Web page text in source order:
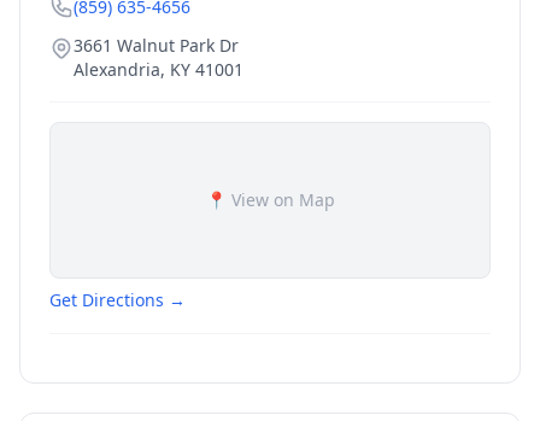
(859) 635-4656
3661 Walnut Park Dr
Alexandria, KY 41001
📍 View on Map
Get Directions →